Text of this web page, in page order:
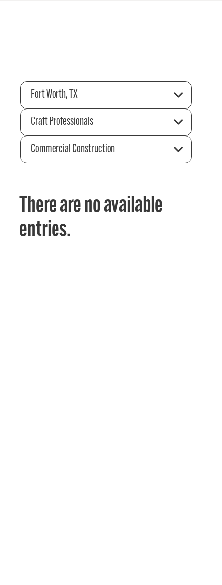
Fort Worth, TX
Craft Professionals
Commercial Construction
There are no available
entries.